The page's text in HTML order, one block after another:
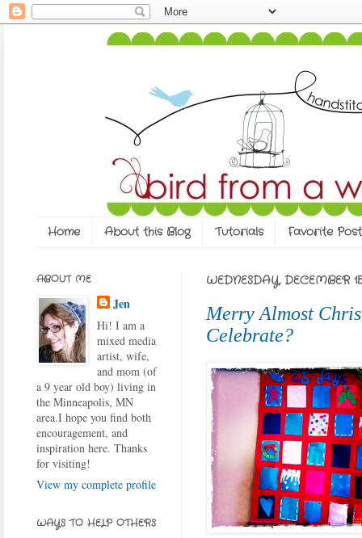
Home About this Blog Tutorials Favorite
WEDNESDAY, DECEMBER
Merry Almost
Celebrate?
ABOUT ME
Jen
Hi! I am a
mixed media
artist, wife,
and mom (of
a 9 year old boy) living in
the Minneapolis, MN
area.I hope you find both
encouragement, and
inspiration here. Thanks
for visiting!
View my complete profile
WAYS TO HELP OTHERS